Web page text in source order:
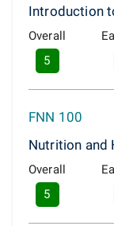
Introduction
Overall
5
FNN 100
Nutrition and
Overall
5